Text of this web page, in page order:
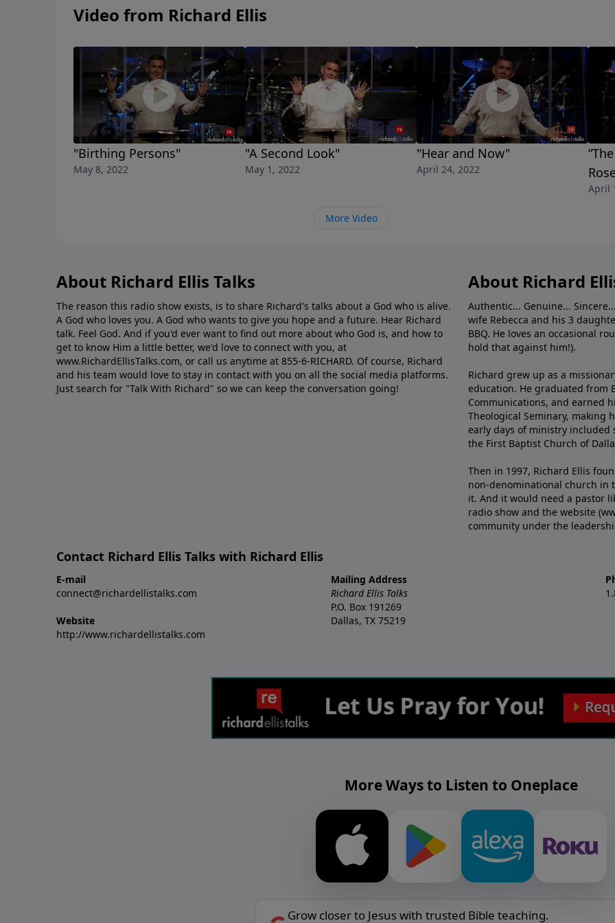
Video from Richard Ellis
"Birthing Persons"
May 8, 2022
"A Second Look"
May 1, 2022
"Hear and Now"
April 24, 2022
April
More Video
About Richard Ellis Talks
The reason this radio show exists, is to share Richard's talks about a God who is alive.
A God who loves you. A God who wants to give you hope and a future. Hear Richard
talk. Feel God. And if you'd ever want to ﬁnd out more about who God is, and how to
get to know Him a little better, we'd love to connect with you, at
www.RichardEllisTalks.com, or call us anytime at 855-6-RICHARD. Of course, Richard
and his team would love to stay in contact with you on all the social media platforms.
Just search for "Talk With Richard" so we can keep the conversation going!
About Richard
Authentic... Genuine...
wife Rebecca and his 3
BBQ. He loves an occasional
hold that against him!).
Richard grew up as a
education. He graduated from
Communications, and earned
Theological Seminary, making
early days of ministry included
the First Baptist Church of
Then in 1997, Richard Ellis
non-denominational church in
it. And it would need a pastor
radio show and the website
community under the
Contact Richard Ellis Talks with Richard Ellis
E-mail
connect@richardellistalks.com
Website
http://www.richardellistalks.com
Mailing Address
Richard Ellis Talks
P.O. Box 191269
Dallas, TX 75219
More Ways to Listen to Oneplace
Grow closer to Jesus with trusted Bible teaching.